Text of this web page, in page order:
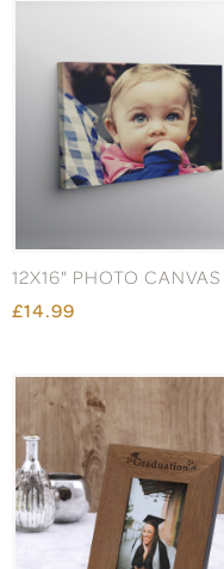
12X16" PHOTO CANVAS
£14.99